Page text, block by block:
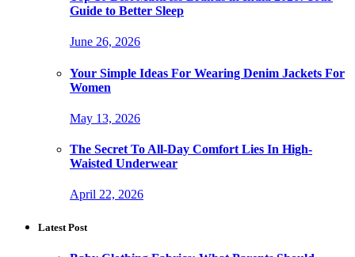
Guide to Better Sleep
June 26, 2026
Your Simple Ideas For Wearing Denim Jackets For
Women
May 13, 2026
The Secret To All-Day Comfort Lies In High-
Waisted Underwear
April 22, 2026
Latest Post